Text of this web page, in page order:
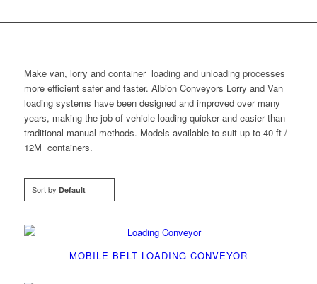
Make van, lorry and container loading and unloading processes
more efficient safer and faster. Albion Conveyors Lorry and Van
loading systems have been designed and improved over many
years, making the job of vehicle loading quicker and easier than
traditional manual methods. Models available to suit up to 40 ft /
12M containers.
Sort by Default
MOBILE BELT LOADING CONVEYOR